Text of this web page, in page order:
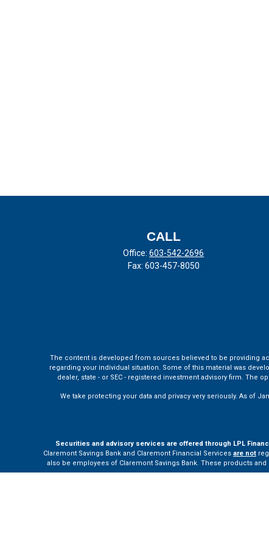
CALL
Office:603-542-2696
Fax: 603-457-8050
The content is developed from sources believed to be providing
regarding your individual situation. Some of this material was
dealer, state - or SEC - registered investment advisory firm.
We take protecting your data and privacy very seriously. As of
Securities and advisory services are offered through LPL
Claremont Savings Bank and Claremont Financial Services are not
also be employees of Claremont Savings Bank. These products